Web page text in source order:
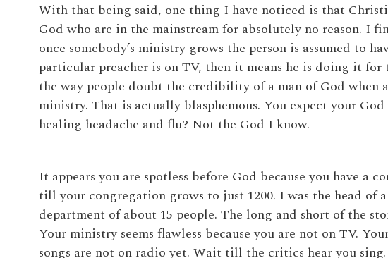
With that being said, one thing I have noticed is that
God who are in the mainstream for absolutely no reason. I
once somebody’s ministry grows the person is assumed to
particular preacher is on TV, then it means he is doing it
the way people doubt the credibility of a man of God when
ministry. That is actually blasphemous. You expect your
healing headache and flu? Not the God I know.
It appears you are spotless before God because you have a
till your congregation grows to just 1200. I was the head of
department of about 15 people. The long and short of the
Your ministry seems flawless because you are not on TV.
songs are not on radio yet. Wait till the critics hear you